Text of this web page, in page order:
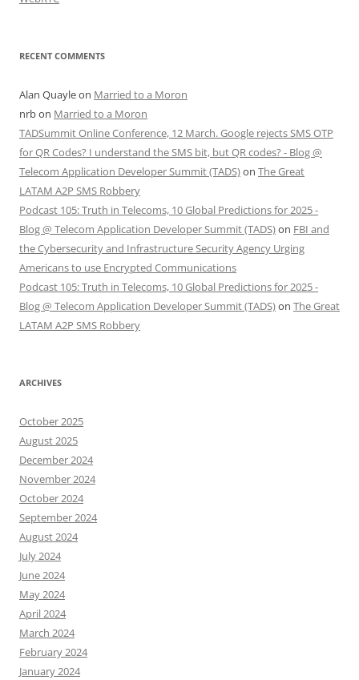
RECENT COMMENTS
Alan Quayleon Married to a Moron
nrbon Married to a Moron
TADSummit Online Conference, 12 March. Google rejects SMS OTP
for QR Codes? I understand the SMS bit, but QR codes? - Blog @
Telecom Application Developer Summit (TADS)on The Great
LATAM A2P SMS Robbery
Podcast 105: Truth in Telecoms, 10 Global Predictions for 2025 -
Blog @ Telecom Application Developer Summit (TADS)on FBI and
the Cybersecurity and Infrastructure Security Agency Urging
Americans to use Encrypted Communications
Podcast 105: Truth in Telecoms, 10 Global Predictions for 2025 -
Blog @ Telecom Application Developer Summit (TADS)on The Great
LATAM A2P SMS Robbery
ARCHIVES
October 2025
August 2025
December 2024
November 2024
October 2024
September 2024
August 2024
July 2024
June 2024
May 2024
April 2024
March 2024
February 2024
January 2024